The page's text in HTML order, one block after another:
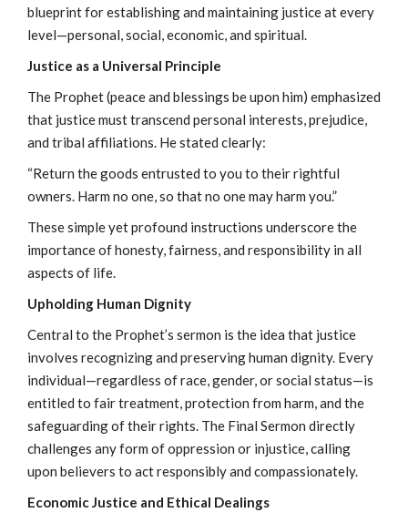
blueprint for establishing and maintaining justice at every
level—personal, social, economic, and spiritual.
Justice as a Universal Principle
The Prophet (peace and blessings be upon him) emphasized
that justice must transcend personal interests, prejudice,
and tribal affiliations. He stated clearly:
“Return the goods entrusted to you to their rightful
owners. Harm no one, so that no one may harm you.”
These simple yet profound instructions underscore the
importance of honesty, fairness, and responsibility in all
aspects of life.
Upholding Human Dignity
Central to the Prophet’s sermon is the idea that justice
involves recognizing and preserving human dignity. Every
individual—regardless of race, gender, or social status—is
entitled to fair treatment, protection from harm, and the
safeguarding of their rights. The Final Sermon directly
challenges any form of oppression or injustice, calling
upon believers to act responsibly and compassionately.
Economic Justice and Ethical Dealings